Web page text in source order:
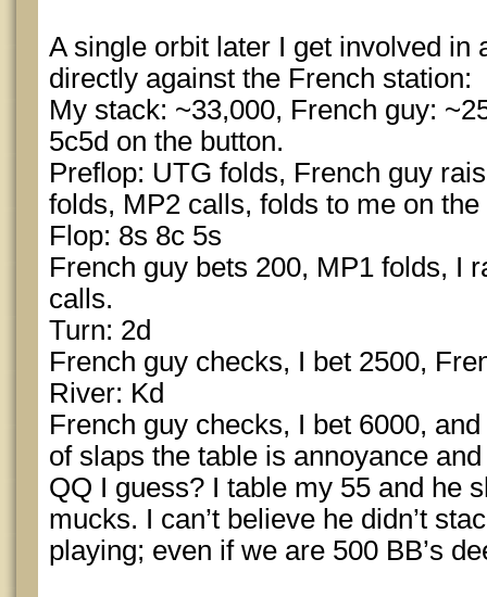
A single orbit later I get involved in
directly against the French station:
My stack: ~33,000, French guy:
5c5d on the button.
Preflop: UTG folds, French guy
folds, MP2 calls, folds to me on
Flop: 8s 8c 5s
French guy bets 200, MP1 folds, I
calls.
Turn: 2d
French guy checks, I bet 2500,
River: Kd
French guy checks, I bet 6000,
of slaps the table is annoyance
QQ I guess? I table my 55 and he
mucks. I can’t believe he didn’t
playing; even if we are 500 BB’s